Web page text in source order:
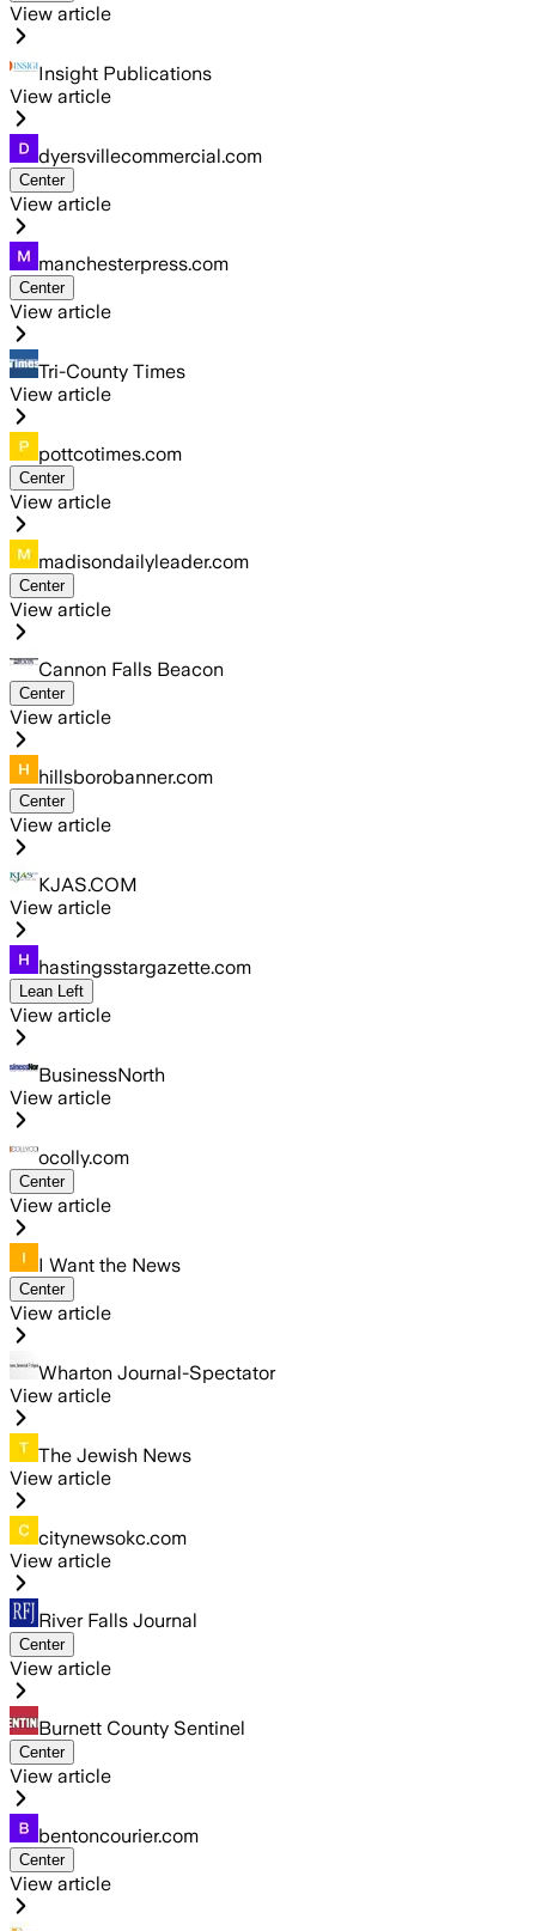
View article
Insight Publications
View article
dyersvillecommercial.com
Center
View article
manchesterpress.com
Center
View article
Tri-County Times
View article
pottcotimes.com
Center
View article
madisondailyleader.com
Center
View article
Cannon Falls Beacon
Center
View article
hillsborobanner.com
Center
View article
KJAS.COM
View article
hastingsstargazette.com
Lean Left
View article
BusinessNorth
View article
ocolly.com
Center
View article
I Want the News
Center
View article
Wharton Journal-Spectator
View article
The Jewish News
View article
citynewsokc.com
View article
River Falls Journal
Center
View article
Burnett County Sentinel
Center
View article
bentoncourier.com
Center
View article